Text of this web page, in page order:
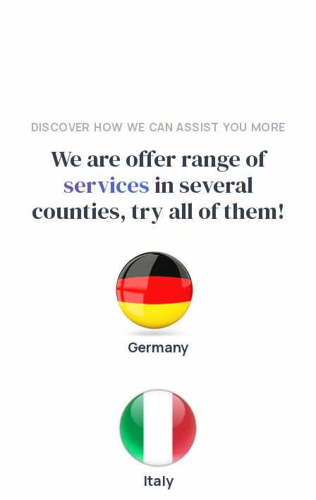
DISCOVER HOW WE CAN ASSIST YOU MORE
We are offer range of
services in several
counties, try all of them!
Germany
Italy